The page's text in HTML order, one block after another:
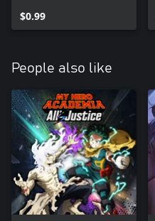
$0.99
People also like